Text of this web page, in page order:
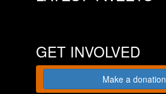
GET INVOLVED
Make a donation